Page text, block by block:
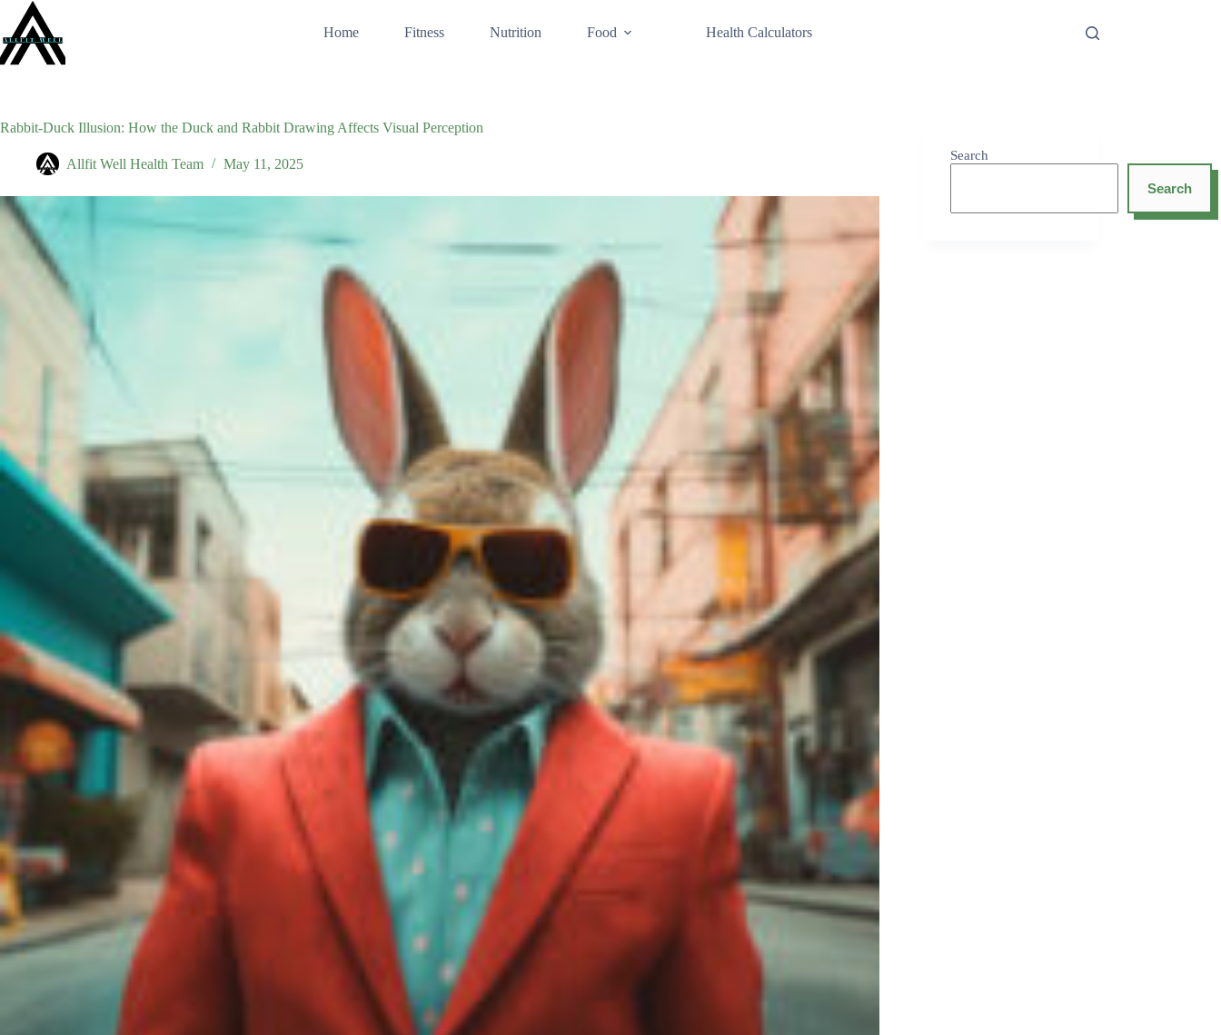
content
Home Fitness Nutrition Food Health Calculators
Rabbit-Duck Illusion: How the Duck and Rabbit Drawing Affects Visual Perception
Allfit Well Health Team May 11, 2025
Search
Search